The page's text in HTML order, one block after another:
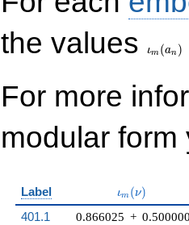
the values
ιm (an )
For more
modular
Label ιm (ν)
401.1 0.866025 +